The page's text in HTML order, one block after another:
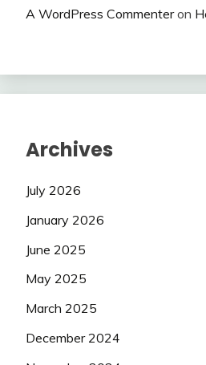
A WordPress Commenteron
Archives
July 2026
January 2026
June 2025
May 2025
March 2025
December 2024